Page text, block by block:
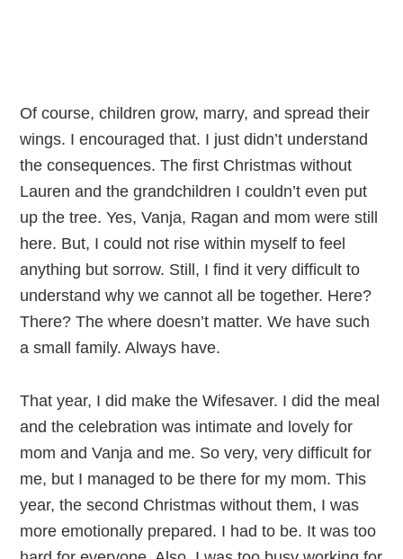
Of course, children grow, marry, and spread their
wings. I encouraged that. I just didn’t understand
the consequences. The first Christmas without
Lauren and the grandchildren I couldn’t even put
up the tree. Yes, Vanja, Ragan and mom were still
here. But, I could not rise within myself to feel
anything but sorrow. Still, I find it very difficult to
understand why we cannot all be together. Here?
There? The where doesn’t matter. We have such
a small family. Always have.
That year, I did make the Wifesaver. I did the meal
and the celebration was intimate and lovely for
mom and Vanja and me. So very, very difficult for
me, but I managed to be there for my mom. This
year, the second Christmas without them, I was
more emotionally prepared. I had to be. It was too